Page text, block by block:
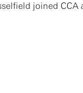
joined CCA